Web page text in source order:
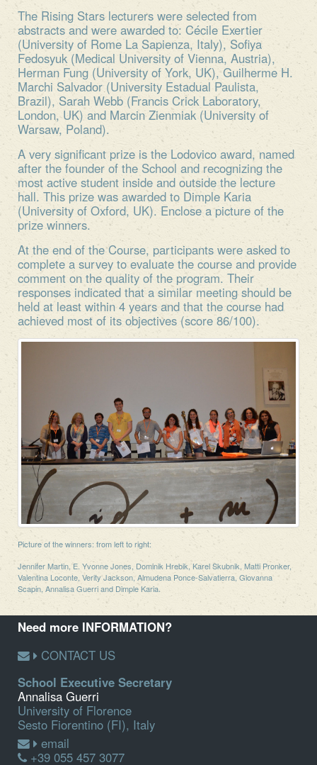
The Rising Stars lecturers were selected from
abstracts and were awarded to: Cécile Exertier
(University of Rome La Sapienza, Italy), Sofiya
Fedosyuk (Medical University of Vienna, Austria),
Herman Fung (University of York, UK), Guilherme H.
Marchi Salvador (University Estadual Paulista,
Brazil), Sarah Webb (Francis Crick Laboratory,
London, UK) and Marcin Zienmiak (University of
Warsaw, Poland).
A very significant prize is the Lodovico award, named
after the founder of the School and recognizing the
most active student inside and outside the lecture
hall. This prize was awarded to Dimple Karia
(University of Oxford, UK). Enclose a picture of the
prize winners.
At the end of the Course, participants were asked to
complete a survey to evaluate the course and provide
comment on the quality of the program. Their
responses indicated that a similar meeting should be
held at least within 4 years and that the course had
achieved most of its objectives (score 86/100).
Picture of the winners: from left to right:
Jennifer Martin, E. Yvonne Jones, Dominik Hrebik, Karel Skubnik, Matti Pronker,
Valentina Loconte, Verity Jackson, Almudena Ponce-Salvatierra, Giovanna
Scapin, Annalisa Guerri and Dimple Karia.
Need more INFORMATION?
CONTACT US
School Executive Secretary
Annalisa Guerri
University of Florence
Sesto Fiorentino (FI), Italy
email
+39 055 457 3077